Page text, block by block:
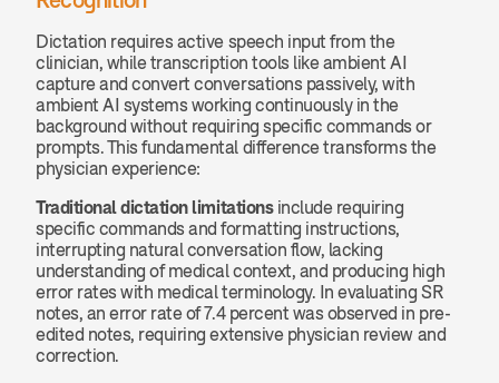
Dictation requires active speech input from the
clinician, while transcription tools like ambient AI
capture and convert conversations passively, with
ambient AI systems working continuously in the
background without requiring specific commands or
prompts. This fundamental difference transforms the
physician experience:
Traditional dictation limitations include requiring
specific commands and formatting instructions,
interrupting natural conversation flow, lacking
understanding of medical context, and producing high
error rates with medical terminology. In evaluating SR
notes, an error rate of 7.4 percent was observed in pre-
edited notes, requiring extensive physician review and
correction.